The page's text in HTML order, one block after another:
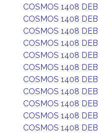
COSMOS 1408 DEB
COSMOS 1408 DEB
COSMOS 1408 DEB
COSMOS 1408 DEB
COSMOS 1408 DEB
COSMOS 1408 DEB
COSMOS 1408 DEB
COSMOS 1408 DEB
COSMOS 1408 DEB
COSMOS 1408 DEB
COSMOS 1408 DEB